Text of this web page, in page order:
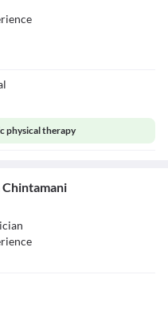
physical therapy
Chintamani